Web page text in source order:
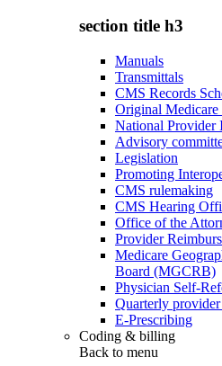
section title h3
Manuals
Transmittals
CMS Records
Original Medicare
National Provider
Advisory
Legislation
Promoting
CMS rulemaking
CMS Hearing
Office of the
Provider
Medicare
Board (MGCRB)
Physician Self-
Quarterly provider
E-Prescribing
Coding & billing
Back to menu